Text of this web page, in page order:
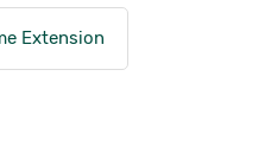
Extension